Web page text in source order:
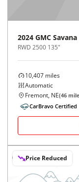
2024 GMC
RWD 2500 135"
10,407 miles
Automatic
Fremont, NE(46
CarBravo Certified
Price Reduced